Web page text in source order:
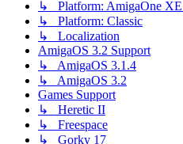
↳ Platform: AmigaOne
↳ Platform: Classic
↳ Localization
AmigaOS 3.2 Support
↳ AmigaOS 3.1.4
↳ AmigaOS 3.2
Games Support
↳ Heretic II
↳ Freespace
↳ Gorky 17